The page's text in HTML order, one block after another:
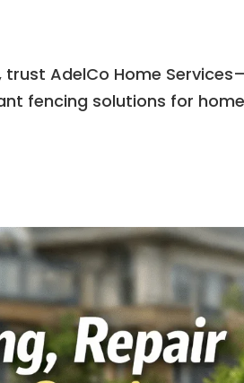
AdelCo Home
fencing solutions for